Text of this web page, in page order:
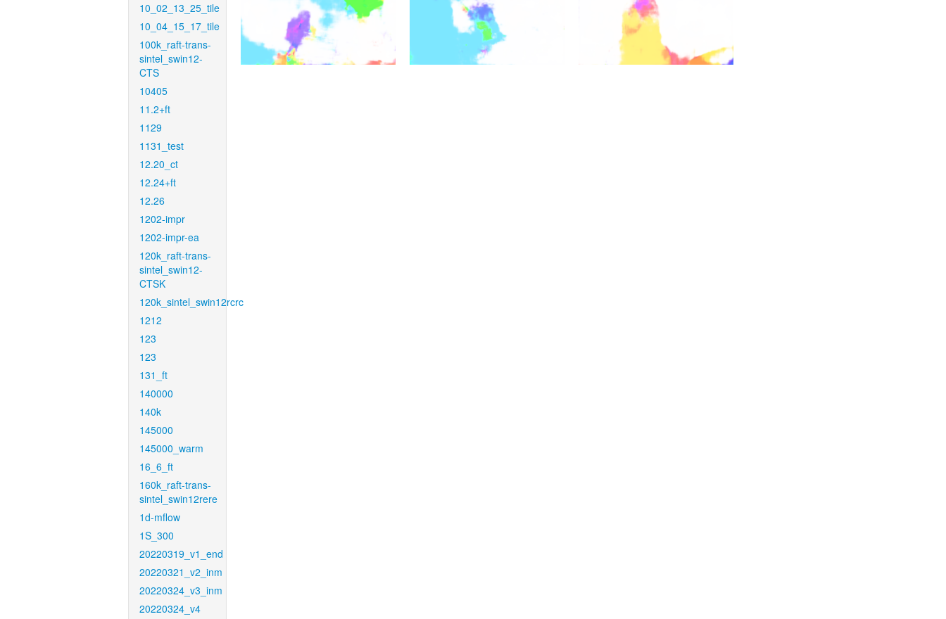
10_02_13_25_tile
10_04_15_17_tile
100k_raft-trans-
sintel_swin12-
CTS
10405
11.2+ft
1129
1131_test
12.20_ct
12.24+ft
12.26
1202-impr
1202-impr-ea
120k_raft-trans-
sintel_swin12-
CTSK
120k_sintel_swin12rcrc
1212
123
123
131_ft
140000
140k
145000
145000_warm
16_6_ft
160k_raft-trans-
sintel_swin12rere
1d-mflow
1S_300
20220319_v1_end
20220321_v2_inm
20220324_v3_inm
20220324_v4